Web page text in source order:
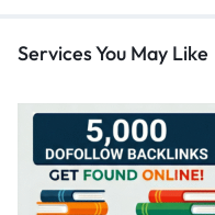
Services You May Like